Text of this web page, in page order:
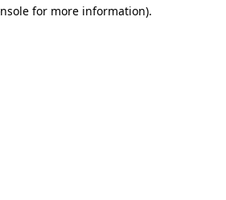
for more information).